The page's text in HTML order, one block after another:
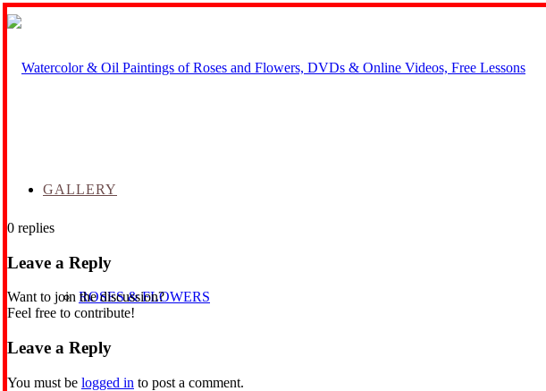
GALLERY
ROSES & FLOWERS
0 replies
Leave a Reply
Want to join the discussion?
Feel free to contribute!
Leave a Reply
You must be logged in to post a comment.